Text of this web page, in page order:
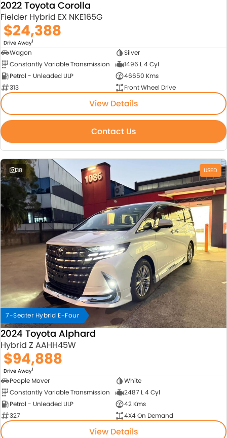
2022 Toyota Corolla
Fielder Hybrid EX NKE165G
$24,388
Drive Away1
Wagon
Silver
Constantly Variable Transmission
1496 L 4 Cyl
Petrol - Unleaded ULP
46650 Kms
313
Front Wheel Drive
View Details
Contact Us
38 USED
7-Seater Hybrid E-Four
2024 Toyota Alphard
Hybrid Z AAHH45W
$94,888
Drive Away1
People Mover
White
Constantly Variable Transmission
2487 L 4 Cyl
Petrol - Unleaded ULP
42 Kms
327
4X4 On Demand
View Details